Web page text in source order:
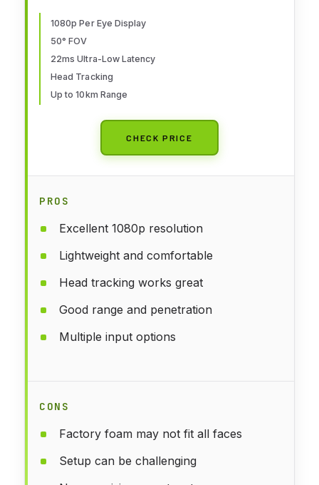
Experience, HDMI/AV Input,
Compatible FPV Drone Goggles
for All Walksnail VTX Kits
1080p Per Eye Display
50° FOV
22ms Ultra-Low Latency
Head Tracking
Up to 10km Range
CHECK PRICE
PROS
Excellent 1080p resolution
Lightweight and comfortable
Head tracking works great
Good range and penetration
Multiple input options
CONS
Factory foam may not fit all faces
Setup can be challenging